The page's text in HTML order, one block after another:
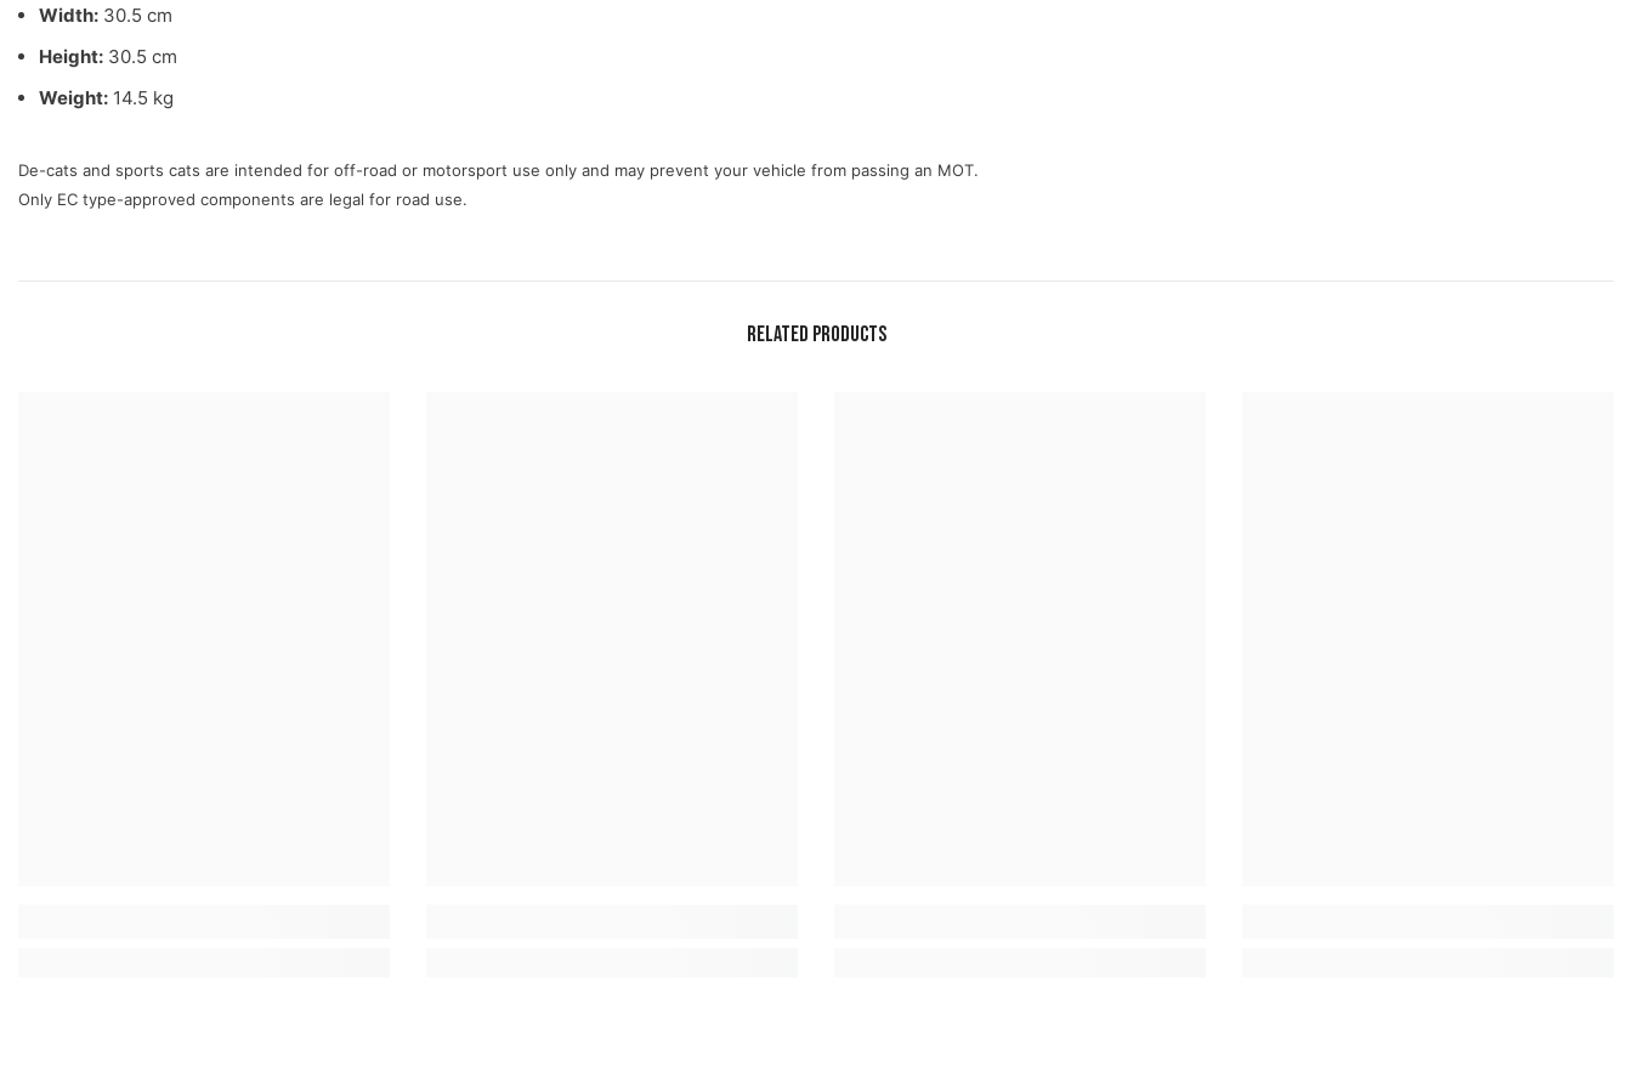
Width: 30.5 cm
Height: 30.5 cm
Weight: 14.5 kg
De-cats and sports cats are intended for off-road or motorsport use only and may prevent your vehicle from passing an MOT.
Only EC type-approved components are legal for road use.
Related Products